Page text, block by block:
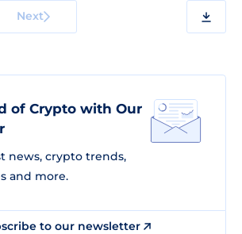
Next
of Crypto with Our
news, crypto trends,
and more.
to our newsletter